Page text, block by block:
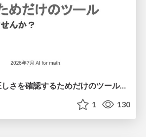
Lean は証明の正しさを確認するためだけのツールって思ってませんか？
1 130